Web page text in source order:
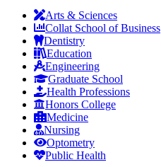
Arts & Sciences
Collat School of Business
Dentistry
Education
Engineering
Graduate School
Health Professions
Honors College
Medicine
Nursing
Optometry
Public Health